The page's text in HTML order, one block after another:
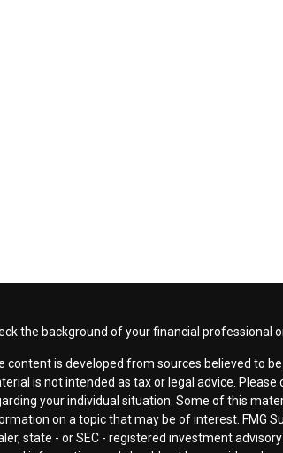
the background of your financial professional
content is developed from sources believed to
is not intended as tax or legal advice.
your individual situation. Some of this
on a topic that may be of interest. FMG
state - or SEC - registered investment